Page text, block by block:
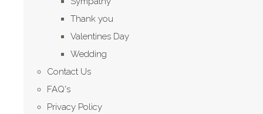
Thank you
Valentines Day
Wedding
Contact Us
FAQ's
Privacy Policy